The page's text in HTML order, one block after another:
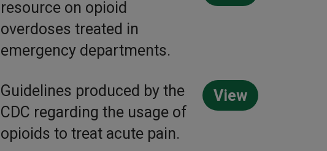
resource on opioid
overdoses treated in
emergency departments.
Guidelines produced by the
CDC regarding the usage of
opioids to treat acute pain.
View